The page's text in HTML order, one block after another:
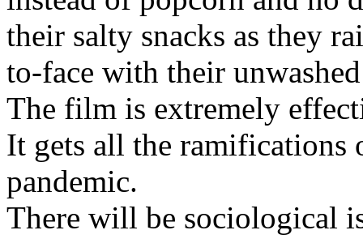
their salty snacks as they
to-face with their
The film is extremely
It gets all the ramifications
pandemic.
There will be sociological